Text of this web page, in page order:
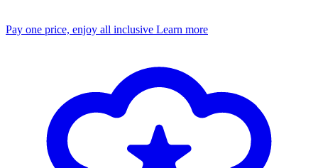
Pay one price, enjoy all inclusive Learn more